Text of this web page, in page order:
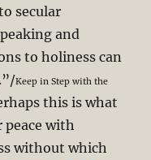
secular
and
to holiness can
Keep in Step with the
this is what
with
without which